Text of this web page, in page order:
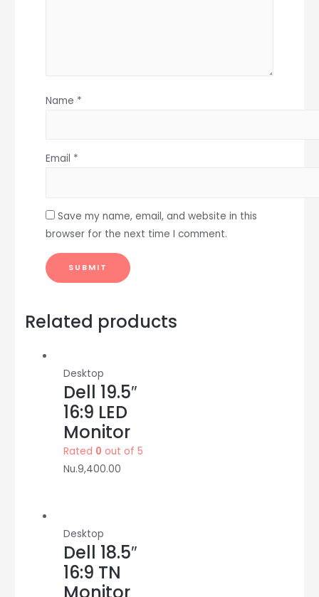
Name *
Email *
Save my name, email, and website in this
browser for the next time I comment.
Related products
Desktop
Dell 19.5″
16:9 LED
Monitor
Rated 0 out of 5
Nu.9,400.00
Desktop
Dell 18.5″
16:9 TN
Monitor